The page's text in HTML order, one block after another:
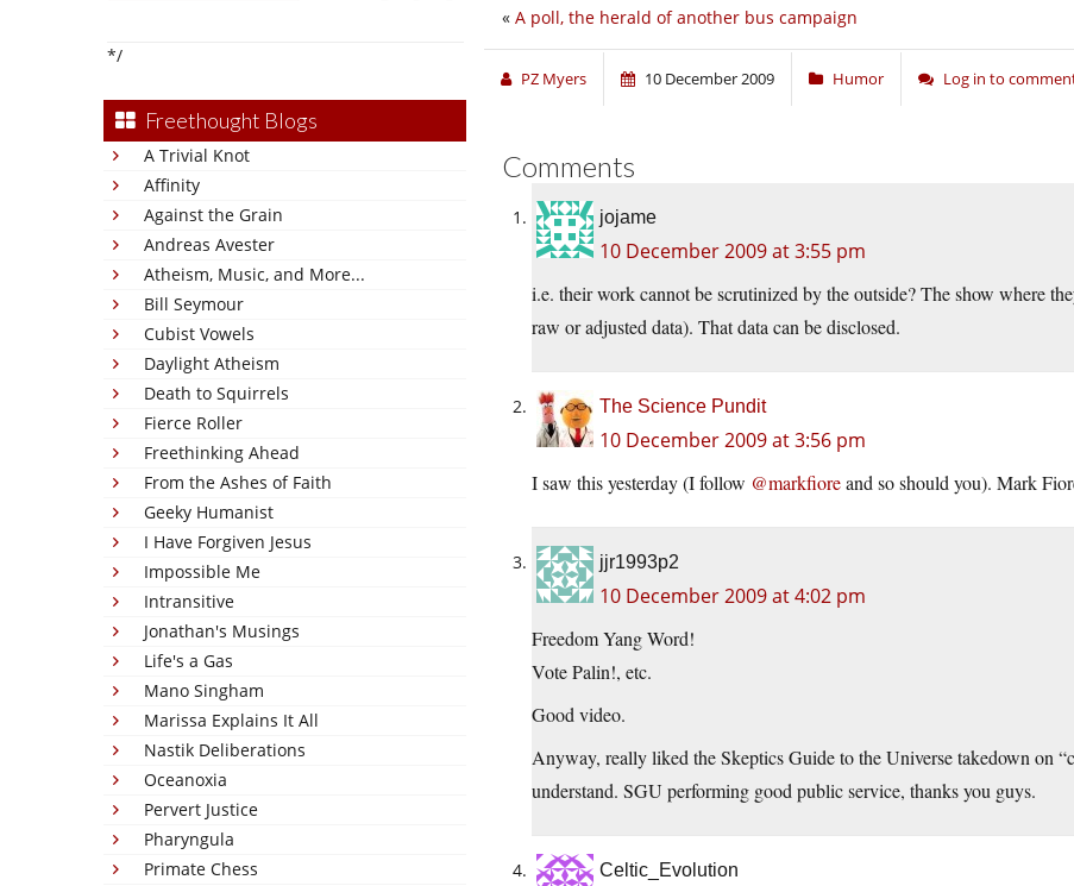
*/
Freethought Blogs
A Trivial Knot
Affinity
Against the Grain
Andreas Avester
Atheism, Music, and More...
Bill Seymour
Cubist Vowels
Daylight Atheism
Death to Squirrels
Fierce Roller
Freethinking Ahead
From the Ashes of Faith
Geeky Humanist
I Have Forgiven Jesus
Impossible Me
Intransitive
Jonathan's Musings
Life's a Gas
Mano Singham
Marissa Explains It All
Nastik Deliberations
Oceanoxia
Pervert Justice
Pharyngula
Primate Chess
« A poll, the herald of another bus campaign
PZ Myers 10 December 2009 Humor Log in to
Comments
jojame
10 December 2009 at 3:55 pm
i.e. their work cannot be scrutinized by the outside? The show where
raw or adjusted data). That data can be disclosed.
The Science Pundit
10 December 2009 at 3:56 pm
I saw this yesterday (I follow @markfioreand so should you). Mark
jjr1993p2
10 December 2009 at 4:02 pm
Freedom Yang Word!
Vote Palin!, etc.
Good video.
Anyway, really liked the Skeptics Guide to the Universe takedown on
understand. SGU performing good public service, thanks you guys.
Celtic_Evolution